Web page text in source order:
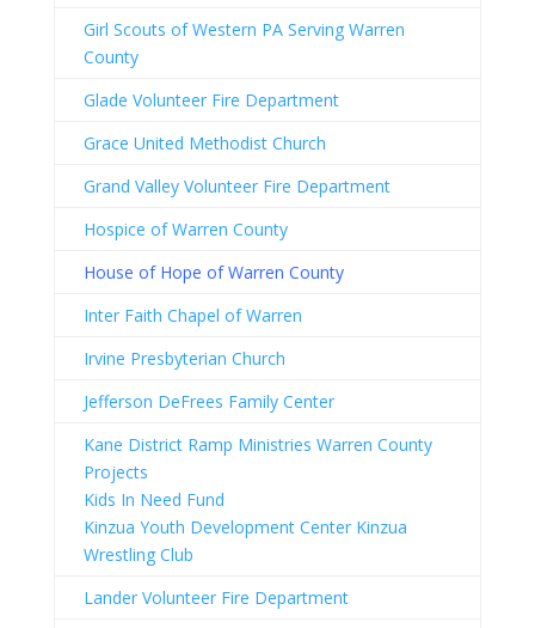
Girl Scouts of Western PA Serving Warren
County
Glade Volunteer Fire Department
Grace United Methodist Church
Grand Valley Volunteer Fire Department
Hospice of Warren County
House of Hope of Warren County
Inter Faith Chapel of Warren
Irvine Presbyterian Church
Jefferson DeFrees Family Center
Kane District Ramp Ministries Warren County
Projects
Kids In Need Fund
Kinzua Youth Development Center Kinzua
Wrestling Club
Lander Volunteer Fire Department